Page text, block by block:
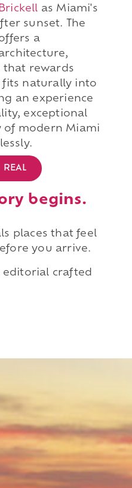
Brickell as Miami's
sunset. The
a
that rewards
fits naturally into
an experience
exceptional
of modern Miami
REAL
begins.
places that feel
you arrive.
editorial crafted